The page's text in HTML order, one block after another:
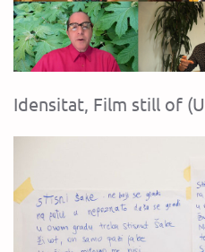
Idensitat, Film still of